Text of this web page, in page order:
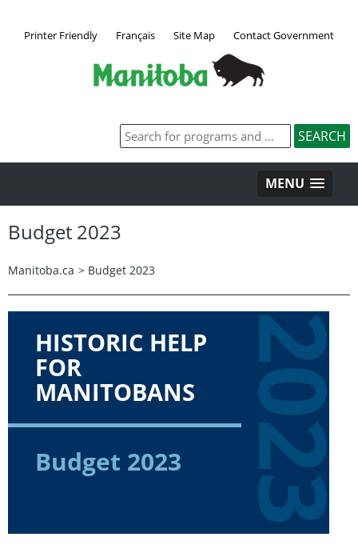
Printer Friendly Français Site Map Contact Government
MENU
Budget 2023
Manitoba.ca > Budget 2023
HISTORIC HELP
FOR
MANITOBANS
Budget 2023